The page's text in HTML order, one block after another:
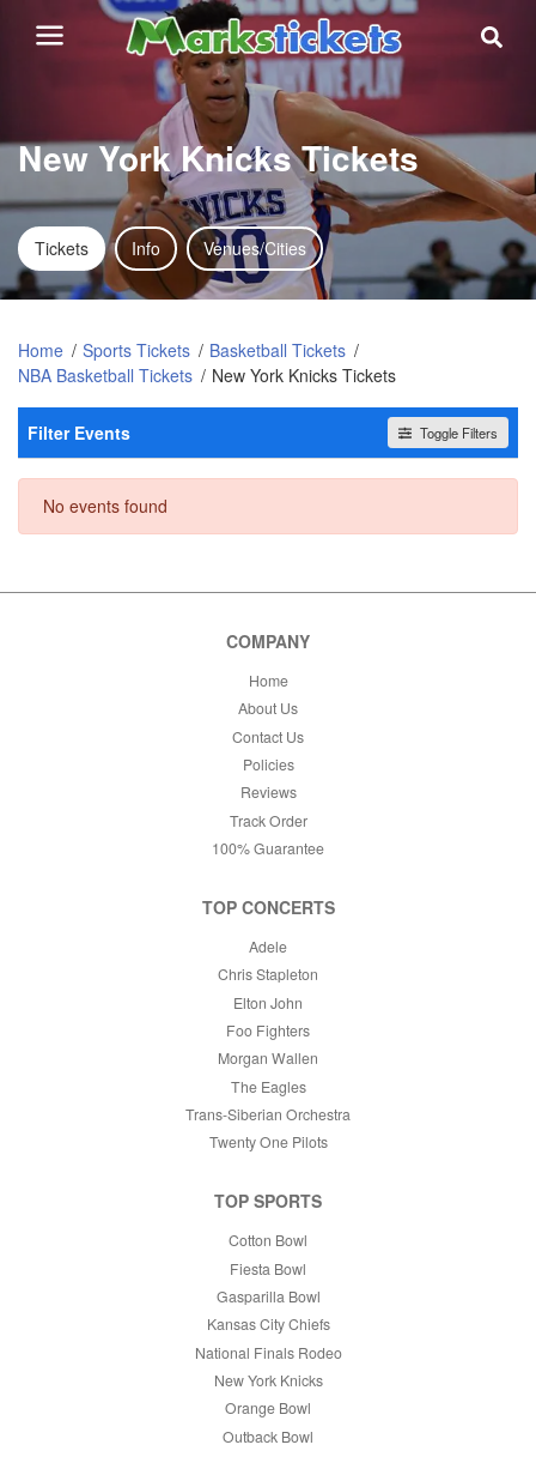
New York Knicks Tickets
Tickets Info Venues/Cities
Home Sports Tickets
Basketball Tickets
NBA Basketball Tickets
New York Knicks Tickets
Filter Events Toggle Filters
Dates
Today
This weekend
No events found
COMPANY
Home
About Us
Contact Us
Policies
Reviews
Track Order
100% Guarantee
TOP CONCERTS
Adele
Chris Stapleton
Elton John
Foo Fighters
Morgan Wallen
The Eagles
Trans-Siberian Orchestra
Twenty One Pilots
TOP SPORTS
Cotton Bowl
Fiesta Bowl
Gasparilla Bowl
Kansas City Chiefs
National Finals Rodeo
New York Knicks
Orange Bowl
Outback Bowl